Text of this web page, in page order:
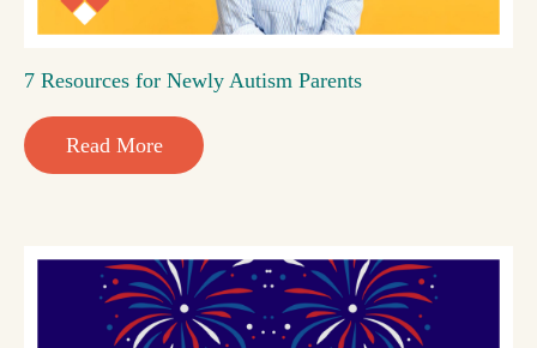
7 Resources for Newly Autism Parents
Read More